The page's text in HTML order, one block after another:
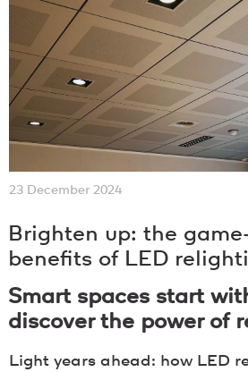
23 December 2024
Brighten up: the
benefits of LED
Smart spaces start
discover the power of
Light years ahead: how LED